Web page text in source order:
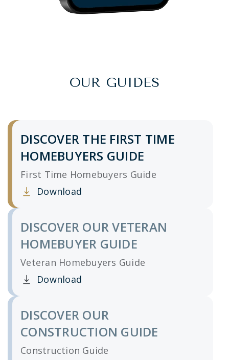
OUR GUIDES
DISCOVER THE FIRST TIME
HOMEBUYERS GUIDE
First Time Homebuyers Guide
Download
Clicking this link opens a new window, and
DISCOVER OUR VETERAN
HOMEBUYER GUIDE
Veteran Homebuyers Guide
Download
Clicking this link opens a new window, and
DISCOVER OUR
CONSTRUCTION GUIDE
Construction Guide